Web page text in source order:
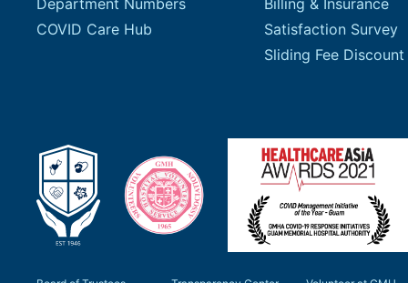
Department Numbers
COVID Care Hub
Billing & Insurance
Satisfaction Survey